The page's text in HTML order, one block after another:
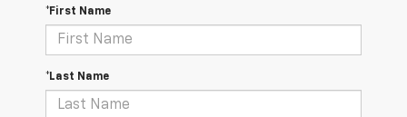
*First Name
*Last Name